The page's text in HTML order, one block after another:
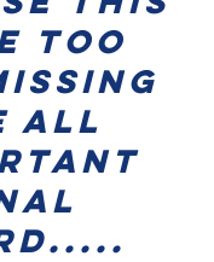
too
all